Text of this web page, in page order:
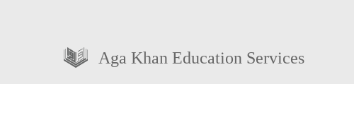
Aga Khan Education Services